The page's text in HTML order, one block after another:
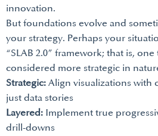
innovation.
But foundations evolve and
your strategy. Perhaps your
“SLAB 2.0” framework; that is,
considered more strategic in
Strategic: Align visualizations with
just data stories
Layered: Implement true
drill-downs